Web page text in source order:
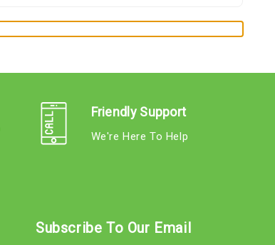
Friendly Support
We're Here To Help
Subscribe To Our Email